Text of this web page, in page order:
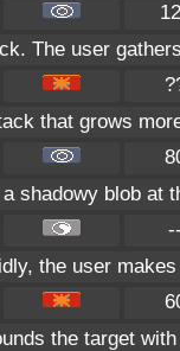
The user
that grows
shadowy blob at
the user
the target